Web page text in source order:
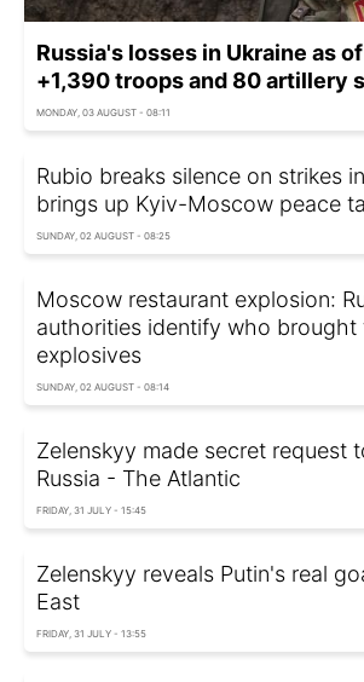
Russia's losses in Ukraine as
+1,390 troops and 80 artillery
MONDAY, 03 AUGUST - 08:11
Rubio breaks silence on strikes
brings up Kyiv-Moscow peace
SUNDAY, 02 AUGUST - 08:25
Moscow restaurant explosion:
authorities identify who brought
explosives
SUNDAY, 02 AUGUST - 08:14
Zelenskyy made secret request
Russia - The Atlantic
FRIDAY, 31 JULY - 15:45
Zelenskyy reveals Putin's real
East
FRIDAY, 31 JULY - 13:55